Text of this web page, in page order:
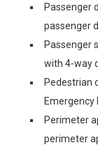
Passenger
passenger
Passenger
with 4-way
Pedestrian
Emergency
Perimeter
perimeter